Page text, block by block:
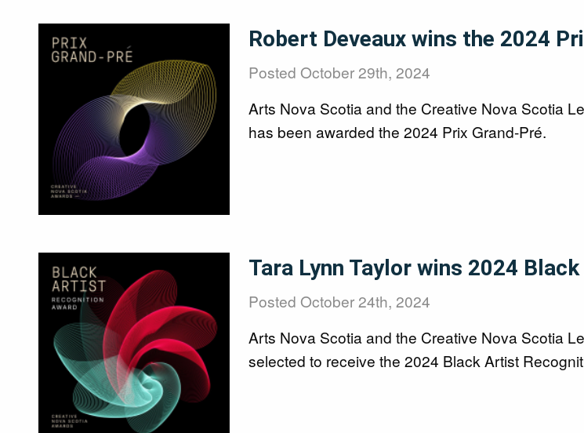
Robert Deveaux wins the 2024
PostedOctober 29th, 2024
Arts Nova Scotia and the Creative Nova Scotia
has been awarded the 2024 Prix Grand-Pré.
Image Tara Lynn Taylor wins 2024
PostedOctober 24th, 2024
Arts Nova Scotia and the Creative Nova Scotia
selected to receive the 2024 Black Artist